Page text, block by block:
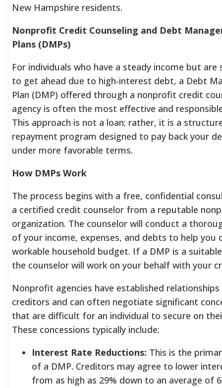
New Hampshire residents.
Nonprofit Credit Counseling and Debt
Plans (DMPs)
For individuals who have a steady income but are
to get ahead due to high-interest debt, a Debt
Plan (DMP) offered through a nonprofit credit
agency is often the most effective and
This approach is not a loan; rather, it is a
repayment program designed to pay back your
under more favorable terms.
How DMPs Work
The process begins with a free, confidential
a certified credit counselor from a reputable
organization. The counselor will conduct a
of your income, expenses, and debts to help you
workable household budget. If a DMP is a
the counselor will work on your behalf with your
Nonprofit agencies have established
creditors and can often negotiate significant
that are difficult for an individual to secure on
These concessions typically include:
Interest Rate Reductions: This is the
of a DMP. Creditors may agree to lower
from as high as 29% down to an average of